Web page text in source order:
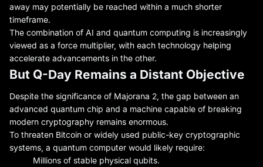
away may potentially be reached within a much shorter
timeframe.
The combination of AI and quantum computing is increasingly
viewed as a force multiplier, with each technology helping
accelerate advancements in the other.
But Q-Day Remains a Distant Objective
Despite the significance of Majorana 2, the gap between an
advanced quantum chip and a machine capable of breaking
modern cryptography remains enormous.
To threaten Bitcoin or widely used public-key cryptographic
systems, a quantum computer would likely require:
Millions of stable physical qubits.